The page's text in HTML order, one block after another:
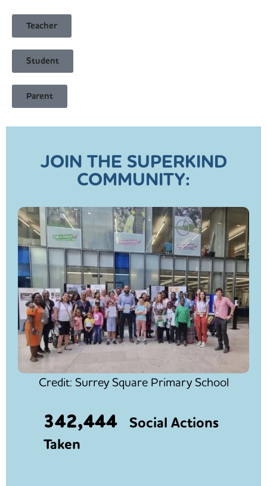
Teacher
Student
Parent
JOIN THE SUPERKIND
COMMUNITY:
Credit: Surrey Square Primary School
342,444Social Actions
Taken